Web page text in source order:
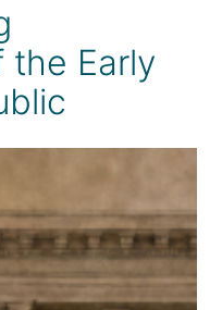
the Early